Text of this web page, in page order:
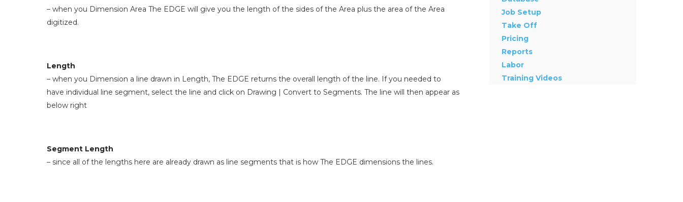
– when you Dimension Area The EDGE will give you the length of the sides of the Area plus the area of the Area
digitized.
Length
– when you Dimension a line drawn in Length, The EDGE returns the overall length of the line. If you needed to
have individual line segment, select the line and click on Drawing | Convert to Segments. The line will then appear as
below right
Segment Length
– since all of the lengths here are already drawn as line segments that is how The EDGE dimensions the lines.
Job Setup
Take Off
Pricing
Reports
Labor
Training Videos